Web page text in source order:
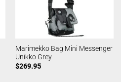
Marimekko Bag Mini Messenger
Unikko Grey
$269.95